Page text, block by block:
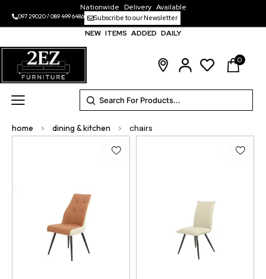
Nationwide Delivery Available
097 29020/089 499 6486 Subscribe to our Newsletter
NEW ITEMS ADDED DAILY
0
home > dining & kitchen > chairs